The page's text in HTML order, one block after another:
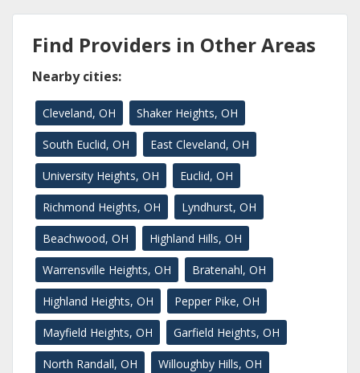
Find Providers in Other Areas
Nearby cities:
Cleveland, OH Shaker Heights, OH
South Euclid, OH East Cleveland, OH
University Heights, OH Euclid, OH
Richmond Heights, OH Lyndhurst, OH
Beachwood, OH Highland Hills, OH
Warrensville Heights, OH Bratenahl, OH
Highland Heights, OH Pepper Pike, OH
Mayfield Heights, OH Garfield Heights, OH
North Randall, OH Willoughby Hills, OH